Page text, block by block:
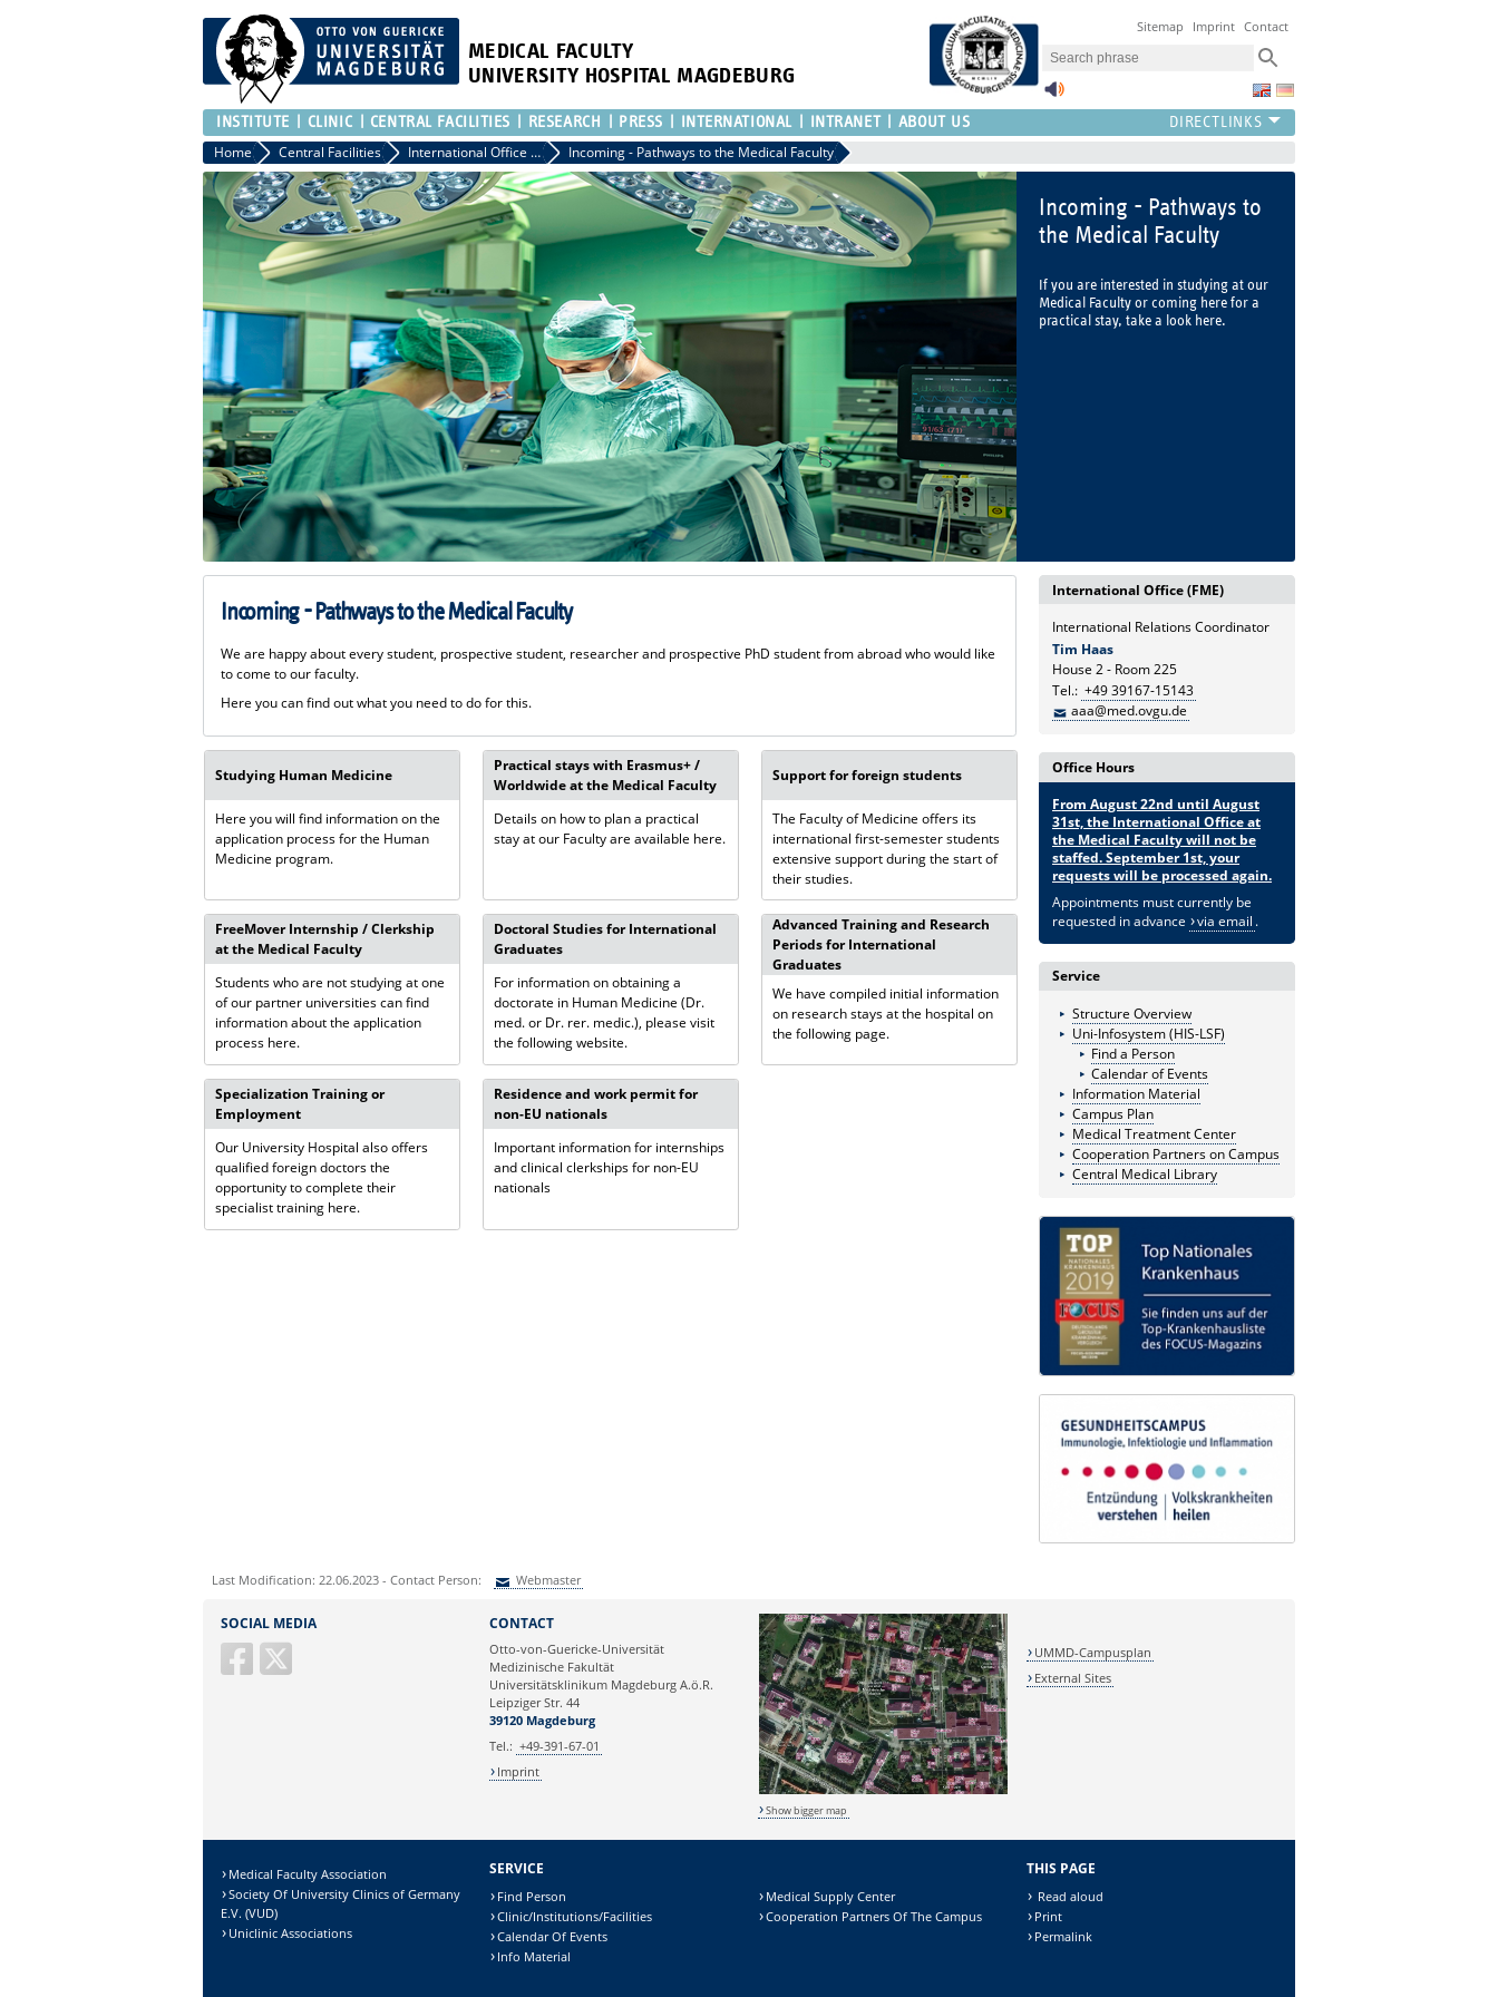
MEDICAL FACULTY
UNIVERSITY HOSPITAL MAGDEBURG
Sitemap Imprint Contact
INSTITUTE CLINIC CENTRAL FACILITIES RESEARCH PRESS INTERNATIONAL INTRANET ABOUT US
Home Central Facilities International Office of the Medical Faculty Incoming - Pathways to the Medical Faculty
Incoming - Pathways to
the Medical Faculty
If you are interested in studying at our
Medical Faculty or coming here for a
practical stay, take a look here.
Incoming - Pathways to the Medical Faculty
We are happy about every student, prospective student, researcher and prospective PhD student from abroad who would like
to come to our faculty.
Here you can find out what you need to do for this.
Studying Human Medicine
Here you will find information on the
application process for the Human
Medicine program.
Practical stays with Erasmus+ /
Worldwide at the Medical Faculty
Details on how to plan a practical
stay at our Faculty are available here.
Support for foreign students
The Faculty of Medicine offers its
international first-semester students
extensive support during the start of
their studies.
FreeMover Internship / Clerkship
at the Medical Faculty
Students who are not studying at one
of our partner universities can find
information about the application
process here.
Doctoral Studies for International
Graduates
For information on obtaining a
doctorate in Human Medicine (Dr.
med. or Dr. rer. medic.), please visit
the following website.
Advanced Training and Research
Periods for International
Graduates
We have compiled initial information
on research stays at the hospital on
the following page.
Specialization Training or
Employment
Our University Hospital also offers
qualified foreign doctors the
opportunity to complete their
specialist training here.
Residence and work permit for
non-EU nationals
Important information for internships
and clinical clerkships for non-EU
nationals
International Office (FME)
International Relations Coordinator
Tim Haas
House 2 - Room 225
Tel.: +49 39167-15143
aaa@med.ovgu.de
Office Hours
From August 22nd until August
31st, the International Office at
the Medical Faculty will not be
staffed. September 1st, your
requests will be processed again.
Appointments must currently be
requested in advance
via email .
Service
Structure Overview
Uni-Infosystem (HIS-LSF)
Find a Person
Calendar of Events
Information Material
Campus Plan
Medical Treatment Center
Cooperation Partners on Campus
Central Medical Library
Last Modification: 22.06.2023 - Contact Person: Webmaster
Ihre E-Mailadresse:
SOCIAL MEDIA CONTACT
Otto-von-Guericke-Universität
Medizinische Fakultät
Universitätsklinikum Magdeburg A.ö.R.
Leipziger Str. 44
39120 Magdeburg
Tel.: +49-391-67-01
Imprint
Show bigger map
UMMD-Campusplan
External Sites
Medical Faculty Association
Society Of University Clinics of Germany
E.V. (VUD)
Uniclinic Associations
SERVICE
Find Person
Clinic/Institutions/Facilities
Calendar Of Events
Info Material
Medical Supply Center
Cooperation Partners Of The Campus
THIS PAGE
Read aloud
Print
Permalink